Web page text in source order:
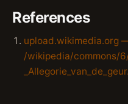
References
upload.wikimedia.org
/wikipedia/commons/